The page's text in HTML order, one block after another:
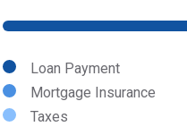
Loan Payment
Mortgage Insurance
Taxes